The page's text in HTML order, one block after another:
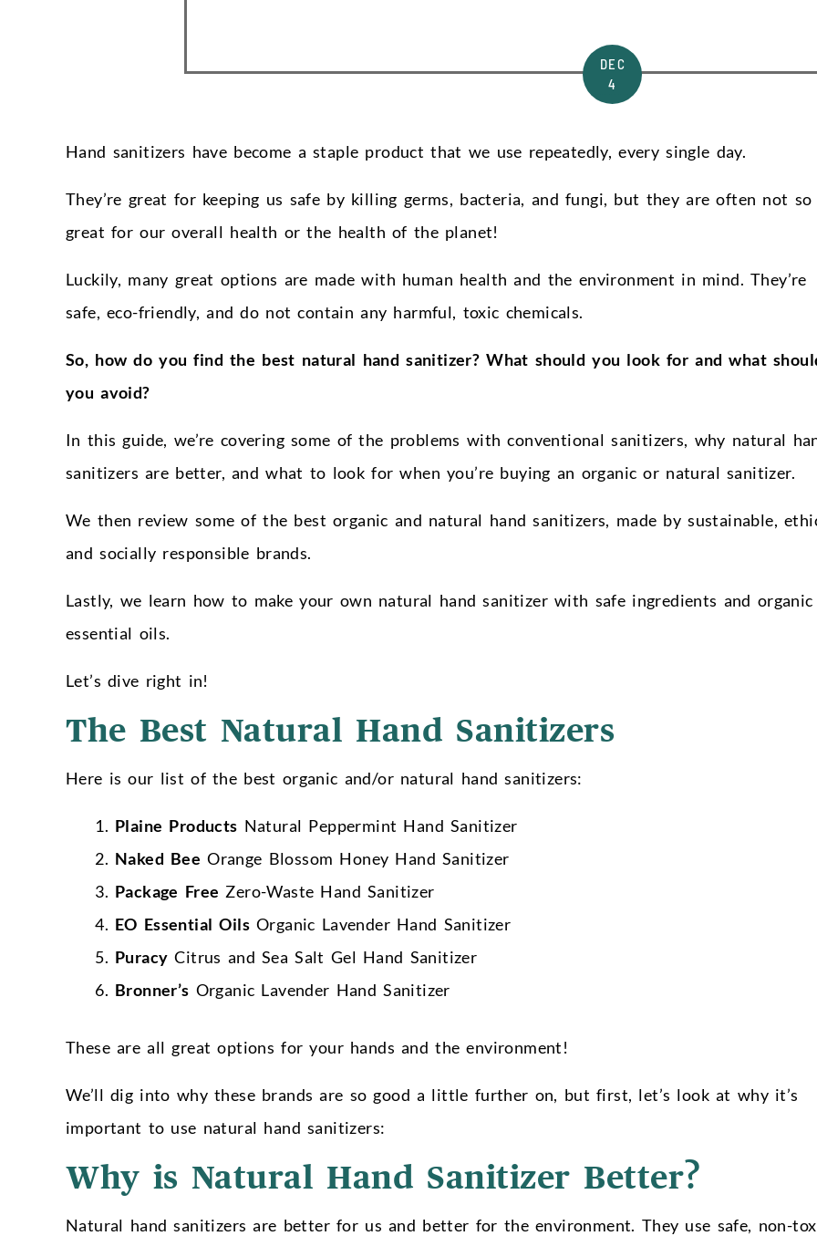
DEC
4
Hand sanitizers have become a staple product that we use repeatedly, every single day.
They’re great for keeping us safe by killing germs, bacteria, and fungi, but they are often not so
great for our overall health or the health of the planet!
Luckily, many great options are made with human health and the environment in mind. They’re
safe, eco-friendly, and do not contain any harmful, toxic chemicals.
So, how do you find the best natural hand sanitizer? What should you look for and what
you avoid?
In this guide, we’re covering some of the problems with conventional sanitizers, why natural
sanitizers are better, and what to look for when you’re buying an organic or natural sanitizer.
We then review some of the best organic and natural hand sanitizers, made by sustainable,
and socially responsible brands.
Lastly, we learn how to make your own natural hand sanitizer with safe ingredients and organic
essential oils.
Let’s dive right in!
The Best Natural Hand Sanitizers
Here is our list of the best organic and/or natural hand sanitizers:
Plaine Products Natural Peppermint Hand Sanitizer
Naked Bee Orange Blossom Honey Hand Sanitizer
Package Free Zero-Waste Hand Sanitizer
EO Essential Oils Organic Lavender Hand Sanitizer
Puracy Citrus and Sea Salt Gel Hand Sanitizer
Bronner’s Organic Lavender Hand Sanitizer
These are all great options for your hands and the environment!
We’ll dig into why these brands are so good a little further on, but first, let’s look at why it’s
important to use natural hand sanitizers:
Why is Natural Hand Sanitizer Better?
Natural hand sanitizers are better for us and better for the environment. They use safe, non-